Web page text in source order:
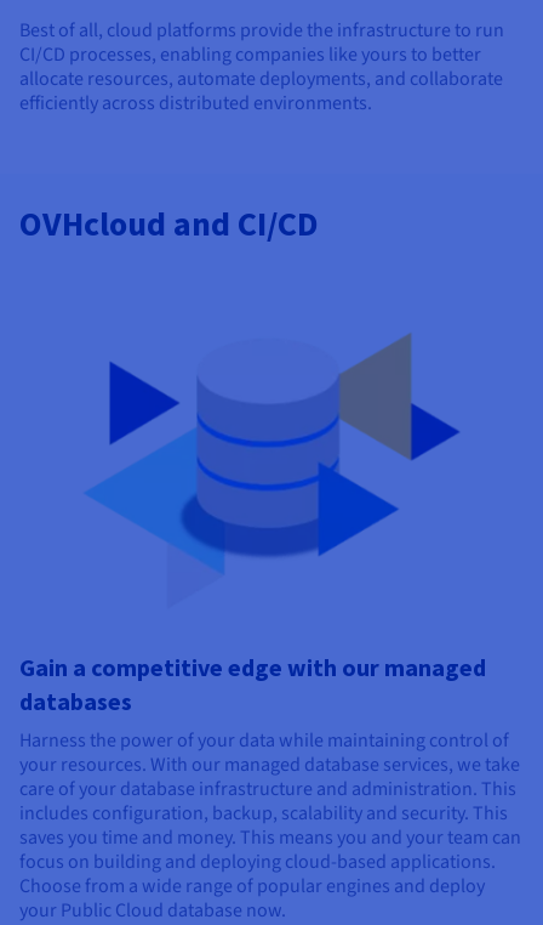
Best of all, cloud platforms provide the infrastructure to run
CI/CD processes, enabling companies like yours to better
allocate resources, automate deployments, and collaborate
efficiently across distributed environments.
OVHcloud and CI/CD
Gain a competitive edge with our managed
databases
Harness the power of your data while maintaining control of
your resources. With our managed database services, we take
care of your database infrastructure and administration. This
includes configuration, backup, scalability and security. This
saves you time and money. This means you and your team can
focus on building and deploying cloud-based applications.
Choose from a wide range ofpopular engines and deploy
your Public Cloud database now.